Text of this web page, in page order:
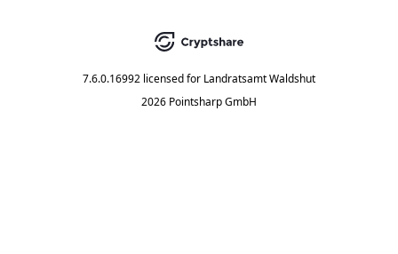
7.6.0.16992 licensed for Landratsamt Waldshut
2026 Pointsharp GmbH